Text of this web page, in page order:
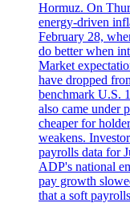
Hormuz. On
energy-driven
February 28,
do better when
Market
have dropped
benchmark U.S.
also came under
cheaper for
weakens.
payrolls data for
ADP's national
pay growth
that a soft